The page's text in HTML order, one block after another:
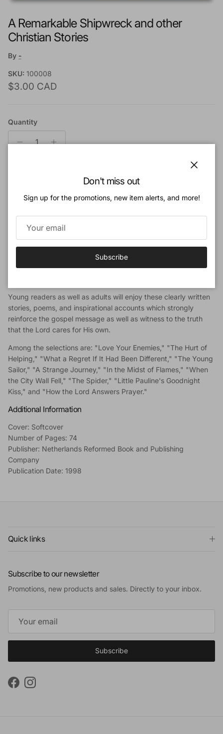
A Remarkable Shipwreck and other
Christian Stories
By -
SKU: 100008
Regular price
$3.00 CAD
Quantity
Add to cart
Book Description
A collection of fourteen short stories for children and young
Young readers as well as adults will enjoy these clearly written
stories, poems, and inspirational accounts which strongly
reinforce the gospel message as well as witness to the truth
that the Lord cares for His own.
Among the selections are: "Love Your Enemies," "The Hurt of
Helping," "What a Regret If It Had Been Different," "The Young
Sailor," "A Strange Journey," "In the Midst of Flames," "When
the City Wall Fell," "The Spider," "Little Pauline's Goodnight
Kiss," and "How the Lord Answers Prayer."
Additional Information
Cover: Softcover
Number of Pages: 74
Publisher: Netherlands Reformed Book and Publishing
Company
Publication Date: 1998
Quick links
Subscribe to our newsletter
Promotions, new products and sales. Directly to your inbox.
Subscribe
FacebookInstagram
Don't miss out
Sign up for the promotions, new item alerts, and more!
Subscribe